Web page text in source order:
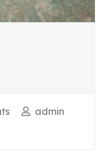
admin